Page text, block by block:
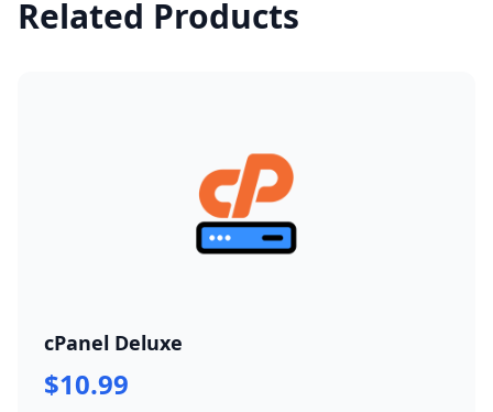
Related Products
cPanel Deluxe
$10.99